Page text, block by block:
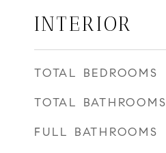
INTERIOR
TOTAL BEDROOMS
TOTAL BATHROOMS
FULL BATHROOMS